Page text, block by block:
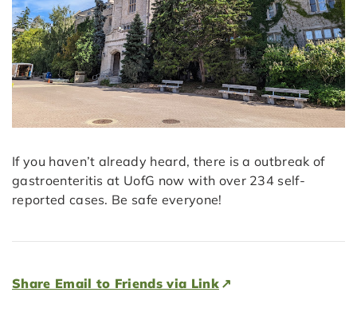
If you haven’t already heard, there is a outbreak of
gastroenteritis at UofG now with over 234 self-
reported cases. Be safe everyone!
Share Email to Friends via Link